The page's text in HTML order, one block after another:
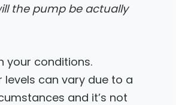
the pump be actually
your conditions.
levels can vary due to a
and it’s not